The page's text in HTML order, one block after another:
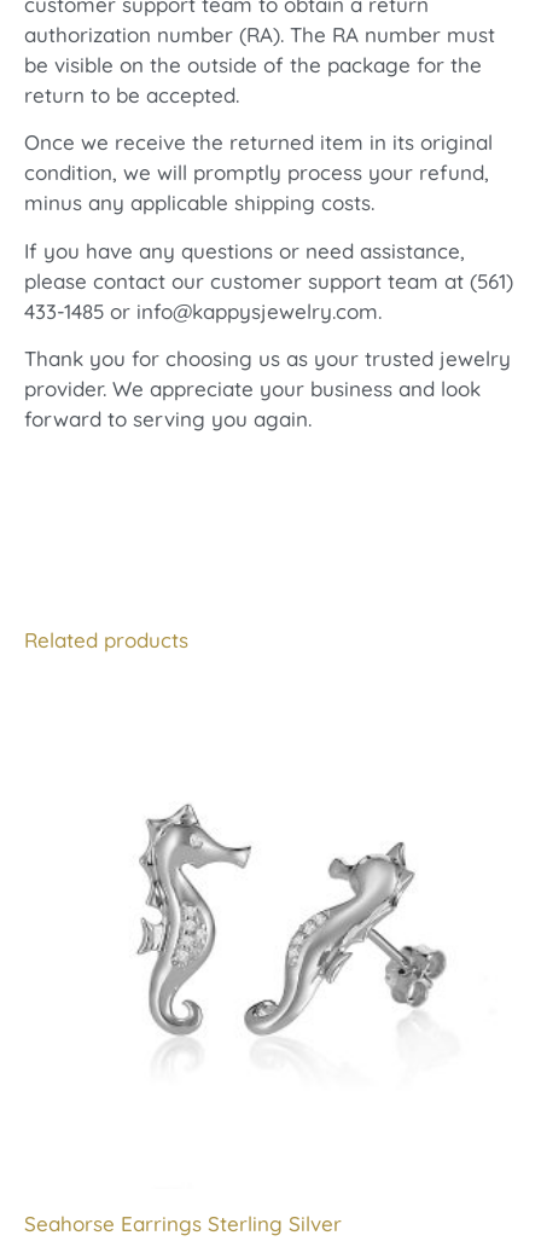
authorization number (RA). The RA number must
be visible on the outside of the package for the
return to be accepted.
Once we receive the returned item in its original
condition, we will promptly process your refund,
minus any applicable shipping costs.
If you have any questions or need assistance,
please contact our customer support team at (561)
433-1485 or info@kappysjewelry.com.
Thank you for choosing us as your trusted jewelry
provider. We appreciate your business and look
forward to serving you again.
Related products
Seahorse Earrings Sterling Silver